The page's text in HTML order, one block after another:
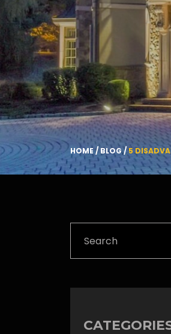
HOME /BLOG/5